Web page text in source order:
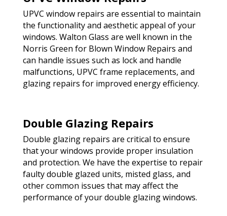
UPVC window repairs are essential to maintain
the functionality and aesthetic appeal of your
windows. Walton Glass are well known in the
Norris Green for Blown Window Repairs and
can handle issues such as lock and handle
malfunctions, UPVC frame replacements, and
glazing repairs for improved energy efficiency.
Double Glazing Repairs
Double glazing repairs are critical to ensure
that your windows provide proper insulation
and protection. We have the expertise to repair
faulty double glazed units, misted glass, and
other common issues that may affect the
performance of your double glazing windows.